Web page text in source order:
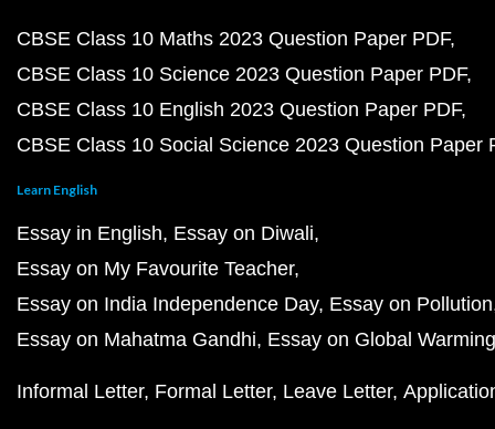
CBSE Class 10 Maths 2023 Question Paper PDF
CBSE Class 10 Science 2023 Question Paper PDF
CBSE Class 10 English 2023 Question Paper PDF
CBSE Class 10 Social Science 2023 Question Paper
Learn English
Essay in English Essay on Diwali
Essay on My Favourite Teacher
Essay on India Independence Day Essay on Pollution
Essay on Mahatma Gandhi Essay on Global Warming
Informal Letter Formal Letter Leave Letter